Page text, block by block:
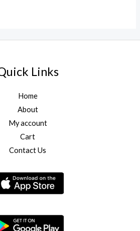
Links
Home
About
My account
Cart
Contact Us